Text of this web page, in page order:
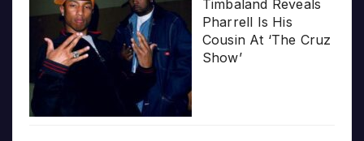
Timbaland Reveals
Pharrell Is His
Cousin At ‘The Cruz
Show’